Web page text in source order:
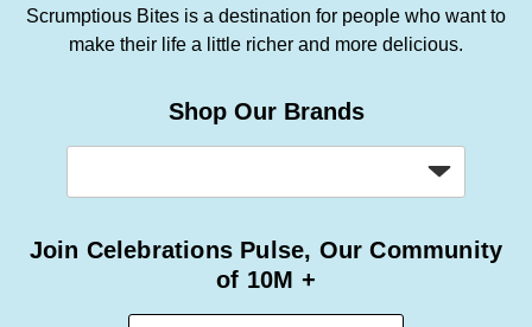
Scrumptious Bites is a destination for people who want to
make their life a little richer and more delicious.
Shop Our Brands
Join Celebrations Pulse, Our Community
of 10M +